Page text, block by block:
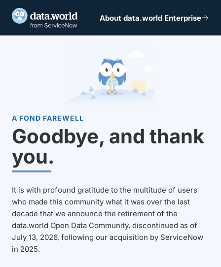
About data.world Enterprise
A FOND FAREWELL
Goodbye, and thank
you.
It is with profound gratitude to the multitude of users
who made this community what it was over the last
decade that we announce the retirement of the
data.world Open Data Community, discontinued as of
July 13, 2026, following our acquisition by ServiceNow
in 2025.